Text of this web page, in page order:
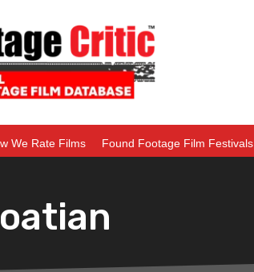
We Rate Films Found Footage Film Festivals